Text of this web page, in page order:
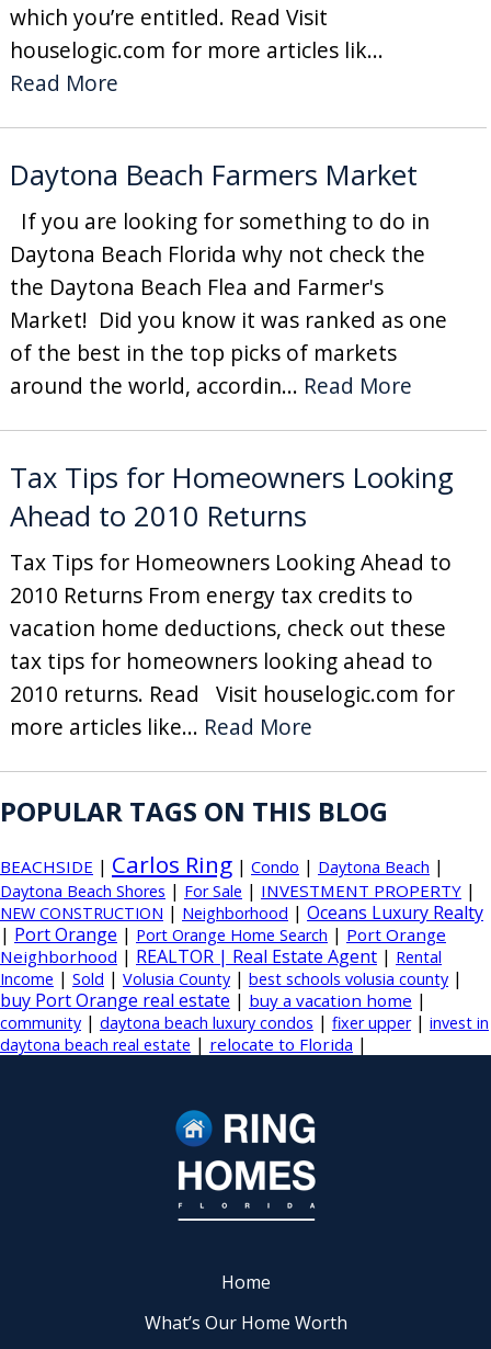
which you’re entitled. Read Visit
houselogic.com for more articles lik...
Read More
Daytona Beach Farmers Market
If you are looking for something to do in
Daytona Beach Florida why not check the
the Daytona Beach Flea and Farmer's
Market! Did you know it was ranked as one
of the best in the top picks of markets
around the world, accordin... Read More
Tax Tips for Homeowners Looking
Ahead to 2010 Returns
Tax Tips for Homeowners Looking Ahead to
2010 Returns From energy tax credits to
vacation home deductions, check out these
tax tips for homeowners looking ahead to
2010 returns. Read Visit houselogic.com for
more articles like... Read More
POPULAR TAGS ON THIS BLOG
BEACHSIDE | Carlos Ring | Condo | Daytona Beach |
Daytona Beach Shores | For Sale | INVESTMENT PROPERTY |
NEW CONSTRUCTION | Neighborhood | Oceans Luxury Realty
| Port Orange | Port Orange Home Search | Port Orange
Neighborhood | REALTOR | Real Estate Agent | Rental
Income | Sold | Volusia County | best schools volusia county |
buy Port Orange real estate | buy a vacation home |
community | daytona beach luxury condos | fixer upper| invest in
daytona beach real estate | relocate to Florida |
Home
What’s Our Home Worth